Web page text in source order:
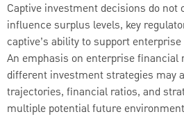
Captive investment decisions do not
influence surplus levels, key
captive’s ability to support
An emphasis on enterprise financial
different investment strategies may
trajectories, financial ratios, and
multiple potential future